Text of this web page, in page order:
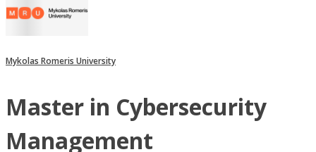
Mykolas Romeris University
Master in Cybersecurity
Management